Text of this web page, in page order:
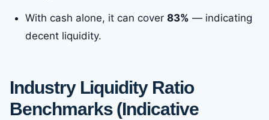
With cash alone, it can cover 83% — indicating
decent liquidity.
Industry Liquidity Ratio
Benchmarks (Indicative